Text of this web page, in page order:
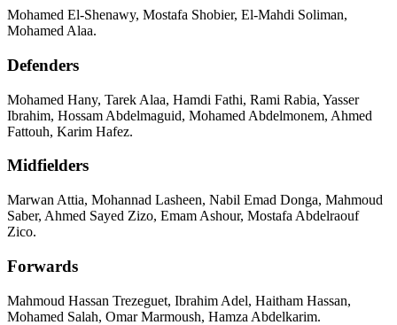
Mohamed El-Shenawy, Mostafa Shobier, El-Mahdi Soliman,
Mohamed Alaa.
Defenders
Mohamed Hany, Tarek Alaa, Hamdi Fathi, Rami Rabia, Yasser
Ibrahim, Hossam Abdelmaguid, Mohamed Abdelmonem, Ahmed
Fattouh, Karim Hafez.
Midfielders
Marwan Attia, Mohannad Lasheen, Nabil Emad Donga, Mahmoud
Saber, Ahmed Sayed Zizo, Emam Ashour, Mostafa Abdelraouf
Zico.
Forwards
Mahmoud Hassan Trezeguet, Ibrahim Adel, Haitham Hassan,
Mohamed Salah, Omar Marmoush, Hamza Abdelkarim.